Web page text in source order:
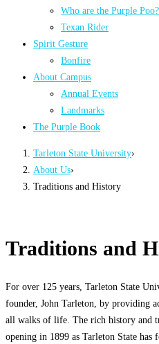
Who are the Purple Poo?
Texan Rider
Spirit Gesture
Bonfire
About Campus
Annual Events
Landmarks
The Purple Book
Tarleton State University›
About Us›
Traditions and History
Traditions and
For over 125 years, Tarleton State
founder, John Tarleton, by providing
all walks of life. The rich history and
opening in 1899 as Tarleton State has